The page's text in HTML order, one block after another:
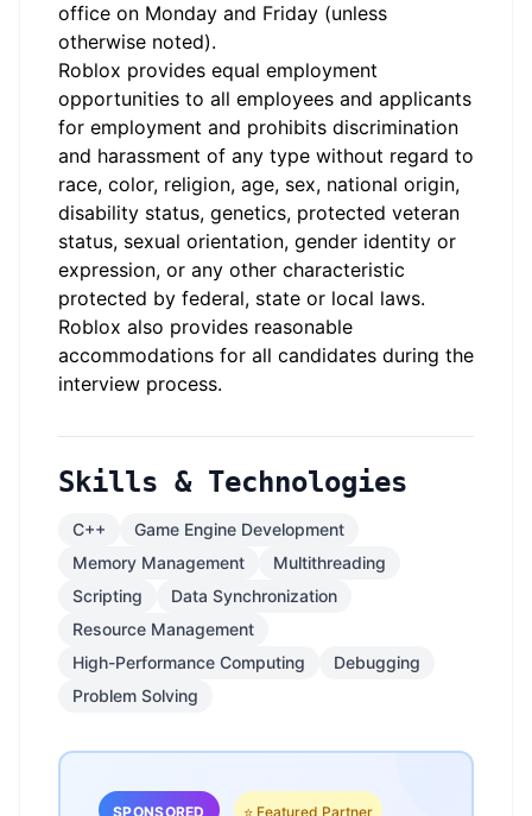
office on Monday and Friday (unless
otherwise noted).
Roblox provides equal employment
opportunities to all employees and applicants
for employment and prohibits discrimination
and harassment of any type without regard to
race, color, religion, age, sex, national origin,
disability status, genetics, protected veteran
status, sexual orientation, gender identity or
expression, or any other characteristic
protected by federal, state or local laws.
Roblox also provides reasonable
accommodations for all candidates during the
interview process.
Skills & Technologies
C++
Game Engine Development
Memory Management
Multithreading
Scripting
Data Synchronization
Resource Management
High-Performance Computing
Debugging
Problem Solving
SPONSORED ⭐ Featured Partner